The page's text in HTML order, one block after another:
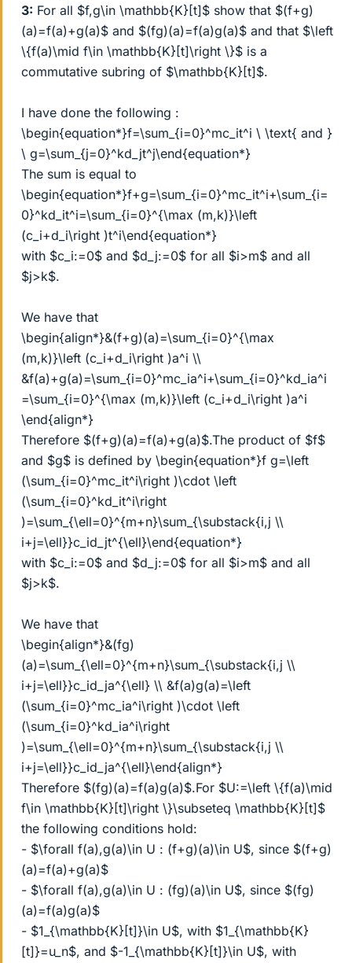
3: For all $f,g\in \mathbb{K}[t]$ show that $(f+g)
(a)=f(a)+g(a)$ and $(fg)(a)=f(a)g(a)$ and that $\left
\{f(a)\mid f\in \mathbb{K}[t]\right \}$ is a
commutative subring of $\mathbb{K}[t]$.
I have done the following :
\begin{equation*}f=\sum_{i=0}^mc_it^i \ \text{ and }
\ g=\sum_{j=0}^kd_jt^j\end{equation*}
The sum is equal to
\begin{equation*}f+g=\sum_{i=0}^mc_it^i+\sum_{i=
0}^kd_it^i=\sum_{i=0}^{\max (m,k)}\left
(c_i+d_i\right )t^i\end{equation*}
with $c_i:=0$ and $d_j:=0$ for all $i>m$ and all
$j>k$.
We have that
\begin{align*}&(f+g)(a)=\sum_{i=0}^{\max
(m,k)}\left (c_i+d_i\right )a^i \\
&f(a)+g(a)=\sum_{i=0}^mc_ia^i+\sum_{i=0}^kd_ia^i
=\sum_{i=0}^{\max (m,k)}\left (c_i+d_i\right )a^i
\end{align*}
Therefore $(f+g)(a)=f(a)+g(a)$.The product of $f$
and $g$ is defined by \begin{equation*}f g=\left
(\sum_{i=0}^mc_it^i\right )\cdot \left
(\sum_{i=0}^kd_it^i\right
)=\sum_{\ell=0}^{m+n}\sum_{\substack{i,j \\
i+j=\ell}}c_id_jt^{\ell}\end{equation*}
with $c_i:=0$ and $d_j:=0$ for all $i>m$ and all
$j>k$.
We have that
\begin{align*}&(fg)
(a)=\sum_{\ell=0}^{m+n}\sum_{\substack{i,j \\
i+j=\ell}}c_id_ja^{\ell} \\ &f(a)g(a)=\left
(\sum_{i=0}^mc_ia^i\right )\cdot \left
(\sum_{i=0}^kd_ia^i\right
)=\sum_{\ell=0}^{m+n}\sum_{\substack{i,j \\
i+j=\ell}}c_id_ja^{\ell}\end{align*}
Therefore $(fg)(a)=f(a)g(a)$.For $U:=\left \{f(a)\mid
f\in \mathbb{K}[t]\right \}\subseteq \mathbb{K}[t]$
the following conditions hold:
- $\forall f(a),g(a)\in U : (f+g)(a)\in U$, since $(f+g)
(a)=f(a)+g(a)$
- $\forall f(a),g(a)\in U : (fg)(a)\in U$, since $(fg)
(a)=f(a)g(a)$
- $1_{\mathbb{K}[t]}\in U$, with $1_{\mathbb{K}
[t]}=u_n$, and $-1_{\mathbb{K}[t]}\in U$, with